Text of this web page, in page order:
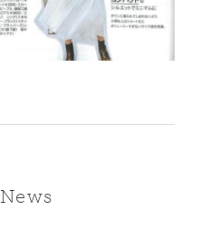
News